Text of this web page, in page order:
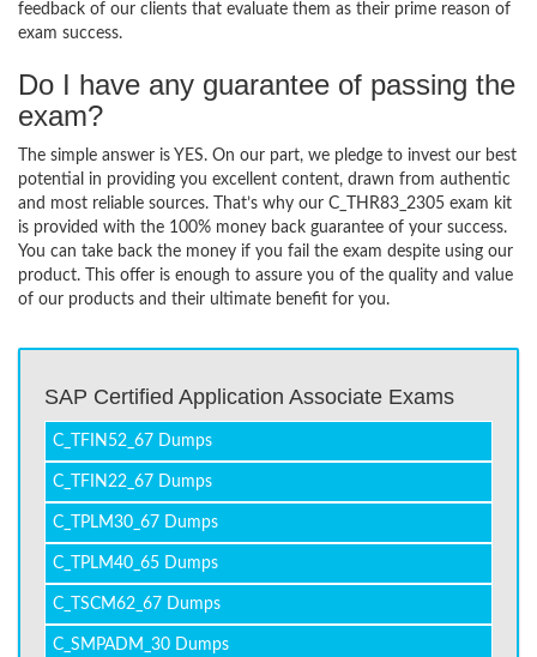
feedback of our clients that evaluate them as their prime reason of
exam success.
Do I have any guarantee of passing the
exam?
The simple answer is YES. On our part, we pledge to invest our best
potential in providing you excellent content, drawn from authentic
and most reliable sources. That’s why our C_THR83_2305 exam kit
is provided with the 100% money back guarantee of your success.
You can take back the money if you fail the exam despite using our
product. This offer is enough to assure you of the quality and value
of our products and their ultimate benefit for you.
SAP Certified Application Associate Exams
C_TFIN52_67 Dumps
C_TFIN22_67 Dumps
C_TPLM30_67 Dumps
C_TPLM40_65 Dumps
C_TSCM62_67 Dumps
C_SMPADM_30 Dumps